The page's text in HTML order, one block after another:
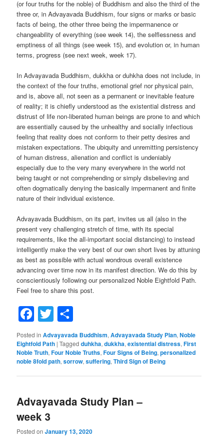
(or four truths for the noble) of Buddhism and also the third of the
three or, in Advayavada Buddhism, four signs or marks or basic
facts of being, the other three being the impermanence or
changeability of everything (see week 14), the selflessness and
emptiness of all things (see week 15), and evolution or, in human
terms, progress (see next week, week 17).
In Advayavada Buddhism, dukkha or duhkha does not include, in
the context of the four truths, emotional grief nor physical pain,
and is, above all, not seen as a permanent or inevitable feature
of reality; it is chiefly understood as the existential distress and
distrust of life non-liberated human beings are prone to and which
are essentially caused by the unhealthy and socially infectious
feeling that reality does not conform to their petty desires and
mistaken expectations. The ubiquity and unremitting persistency
of human distress, alienation and conflict is undeniably
especially due to the very many everywhere in the world not
being taught or not comprehending or simply disbelieving and
often dogmatically denying the basically impermanent and finite
nature of their individual existence.
Advayavada Buddhism, on its part, invites us all (also in the
present very challenging stretch of time, with its special
requirements, like the all-important social distancing) to instead
intelligently make the very best of our own short lives by attuning
as best as possible with actual wondrous overall existence
advancing over time now in its manifest direction. We do this by
conscientiously following our personalized Noble Eightfold Path.
Feel free to share this post.
Facebook
Twitter
Posted in Advayavada Buddhism,Advayavada Study Plan,Noble
Eightfold Path |Tagged duhkha,dukkha,existential distress,First
Noble Truth,Four Noble Truths,Four Signs of Being,personalized
noble 8fold path,sorrow,suffering,Third Sign of Being
Advayavada Study Plan –
week 3
Posted onJanuary 13, 2020